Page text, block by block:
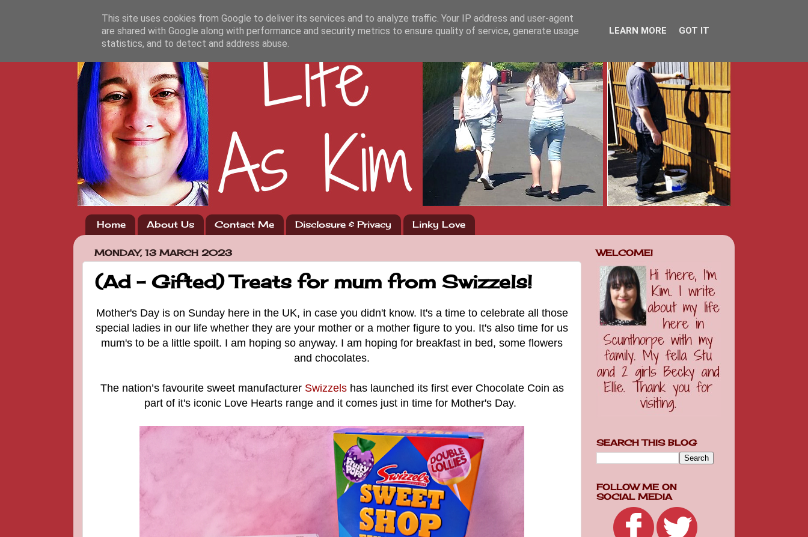
Home About Us Contact Me Disclosure & Privacy Linky Love
MONDAY, 13 MARCH 2023
(Ad - Gifted) Treats for mum from Swizzels!
Mother's Day is on Sunday here in the UK, in case you didn't know. It's a time to celebrate all those
special ladies in our life whether they are your mother or a mother figure to you. It's also time for us
mum's to be a little spoilt. I am hoping so anyway. I am hoping for breakfast in bed, some flowers
and chocolates.
The nation’s favourite sweet manufacturer Swizzelshas launched its first ever Chocolate Coin as
part of it's iconic Love Hearts range and it comes just in time for Mother's Day.
WELCOME!
SEARCH THIS BLOG
FOLLOW ME ON
SOCIAL MEDIA
This site uses cookies from Google to deliver its services and to analyze traffic. Your IP address and user-agent
are shared with Google along with performance and security metrics to ensure quality of service, generate usage
statistics, and to detect and address abuse.
LEARN MORE GOT IT